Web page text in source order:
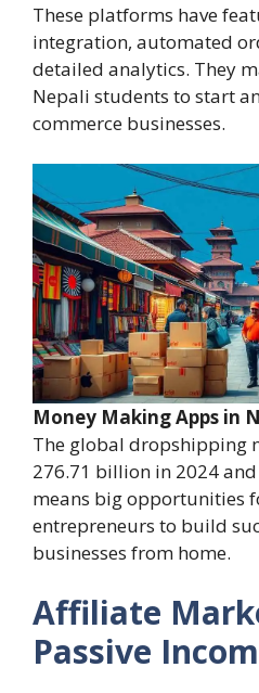
These platforms have
integration, automated
detailed analytics. They
Nepali students to start
commerce businesses.
Money Making Apps in
The global dropshipping
276.71 billion in 2024
means big opportunities
entrepreneurs to build
businesses from home.
Affiliate
Passive